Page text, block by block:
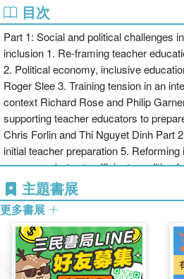
relationship between educational
collaborative measures to support a
innovative approaches in pre-service
discussing a range of innovative
pre-service teacher education courses
engaging professional development
reviewing a range of approaches
teachers and help them establish
meets the needs of all students in
Each chapter will include a list of
theoretical or conceptual framework to
proposed innovation, an overview of
the research data available and a
implications and challenges,
positive way forward.
Teacher Education for Inclusion:
Innovative Approaches is essential
目次
Part 1: Social and political challenges
inclusion 1. Re-framing teacher
2. Political economy, inclusive
Roger Slee 3. Training tension in an
context Richard Rose and Philip
supporting teacher educators to
Chris Forlin and Thi Nguyet Dinh Part
initial teacher preparation 5.
necessary but not sufficient condition
practice Martyn Rouse 6. A
preservice teacher preparation for
Loreman 7. Inclusive professional
Waitoller and Elizabeth Kolzeski 8.
inclusion: a triad of inclusive
Chris Forlin 9. Fostering empathy and
主題書展
更多書展